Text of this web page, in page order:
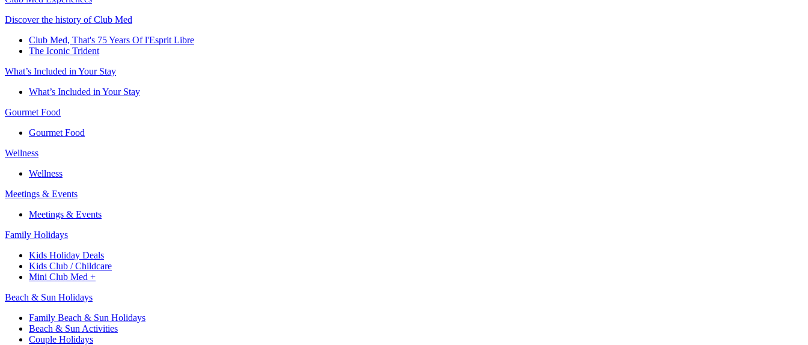
Discover the history of Club Med
Club Med, That's 75 Years Of l'Esprit Libre
The Iconic Trident
What’s Included in Your Stay
What’s Included in Your Stay
Gourmet Food
Gourmet Food
Wellness
Wellness
Meetings & Events
Meetings & Events
Family Holidays​
Kids Holiday Deals​
Kids Club / Childcare​
Mini Club Med +​
Beach & Sun Holidays
Family Beach & Sun Holidays​
​Beach & Sun Activities​
Couple Holidays​